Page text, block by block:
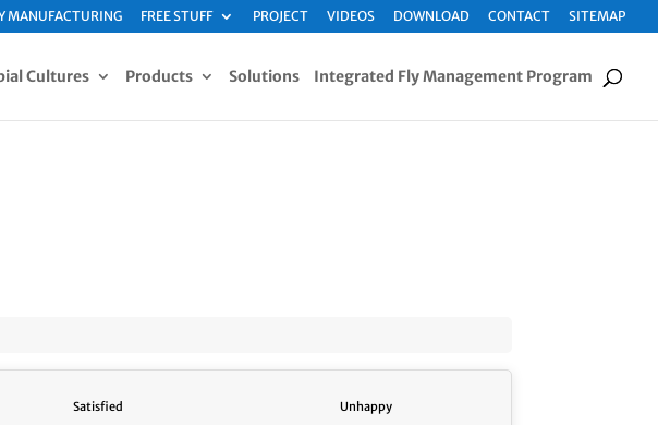
MANUFACTURING FREE STUFF PROJECT VIDEOS DOWNLOAD CONTACT SITEMAP
Cultures Products Solutions Integrated Fly Management Program
Satisfied Unhappy